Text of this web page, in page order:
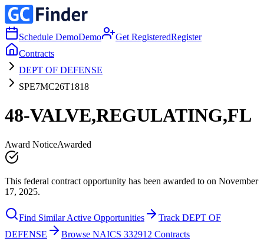
Schedule DemoDemo Get RegisteredRegister
Contracts
DEPT OF DEFENSE
SPE7MC26T1818
48-VALVE,REGULATING,FL
Award NoticeAwarded
This federal contract opportunity has been awarded to on November
17, 2025.
Find Similar Active Opportunities
Track DEPT OF
DEFENSE
Browse NAICS 332912 Contracts